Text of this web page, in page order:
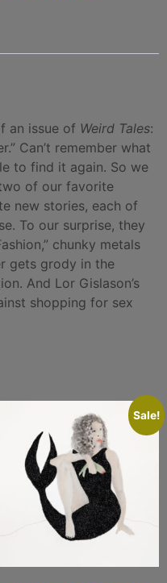
an issue of Weird Tales:
Can’t remember what
to find it again. So we
of our favorite
new stories, each of
To our surprise, they
chunky metals
gets grody in the
And Lor Gislason’s
shopping for sex
Sale!